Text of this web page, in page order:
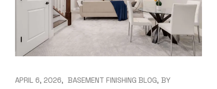
APRIL 6, 2026 BASEMENT FINISHING BLOG BY